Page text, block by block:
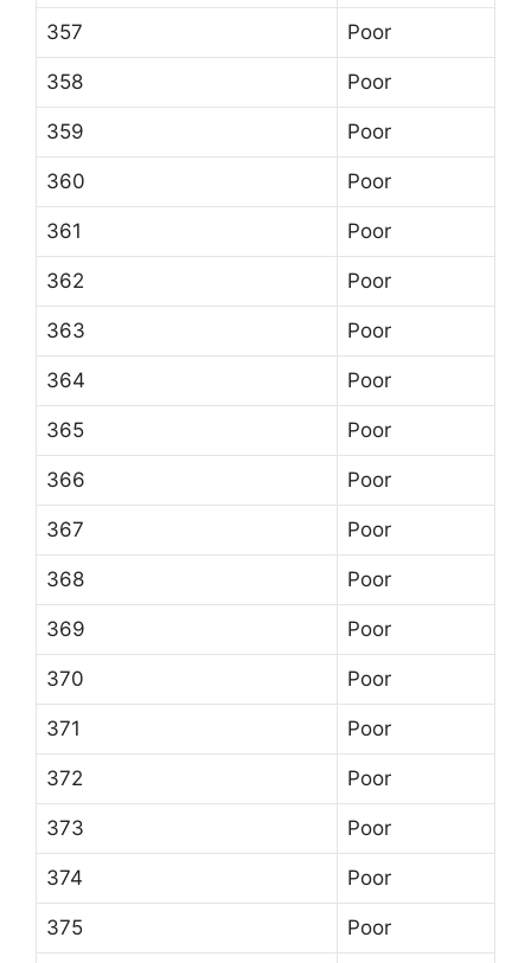
357 Poor
358 Poor
359 Poor
360 Poor
361 Poor
362 Poor
363 Poor
364 Poor
365 Poor
366 Poor
367 Poor
368 Poor
369 Poor
370 Poor
371 Poor
372 Poor
373 Poor
374 Poor
375 Poor